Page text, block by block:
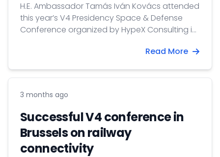
H.E. Ambassador Tamás Iván Kovács attended
this year’s V4 Presidency Space & Defense
Conference organized by HypeX Consulting in
Read More
3 months ago
Successful V4 conference in
Brussels on railway
connectivity